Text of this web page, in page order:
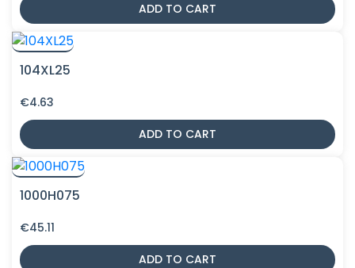
ADD TO CART
104XL25
€4.63
ADD TO CART
1000H075
€45.11
ADD TO CART